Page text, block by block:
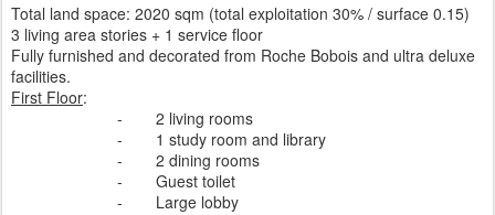
Total land space: 2020 sqm (total exploitation 30% / surface 0.15)
3 living area stories + 1 service floor
Fully furnished and decorated from Roche Bobois and ultra deluxe
facilities.
First Floor:
-
2 living rooms
-
1 study room and library
-
2 dining rooms
-
Guest toilet
-
Large lobby